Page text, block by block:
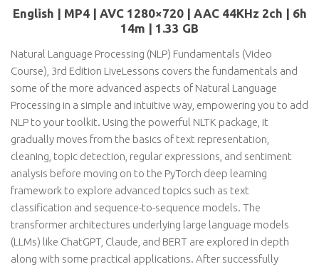
English | MP4 | AVC 1280×720 | AAC 44KHz 2ch | 6h
14m | 1.33 GB
Natural Language Processing (NLP) Fundamentals (Video
Course), 3rd Edition LiveLessons covers the fundamentals and
some of the more advanced aspects of Natural Language
Processing in a simple and intuitive way, empowering you to add
NLP to your toolkit. Using the powerful NLTK package, it
gradually moves from the basics of text representation,
cleaning, topic detection, regular expressions, and sentiment
analysis before moving on to the PyTorch deep learning
framework to explore advanced topics such as text
classification and sequence-to-sequence models. The
transformer architectures underlying large language models
(LLMs) like ChatGPT, Claude, and BERT are explored in depth
along with some practical applications. After successfully